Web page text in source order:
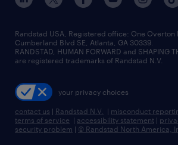
high-volume hiring support
managed service programs
recruitment process outsourcing
talent transition
locations
careers at randstad
press room
Randstad USA, Registered office:​ One Overton
Cumberland Blvd SE, Atlanta, GA 30339.
RANDSTAD, HUMAN FORWARD and SHAPING
are registered trademarks of Randstad N.V.
your privacy choices
contact us | Randstad N.V. | misconduct
terms of service | accessibility statement |
security problem | © Randstad North America,